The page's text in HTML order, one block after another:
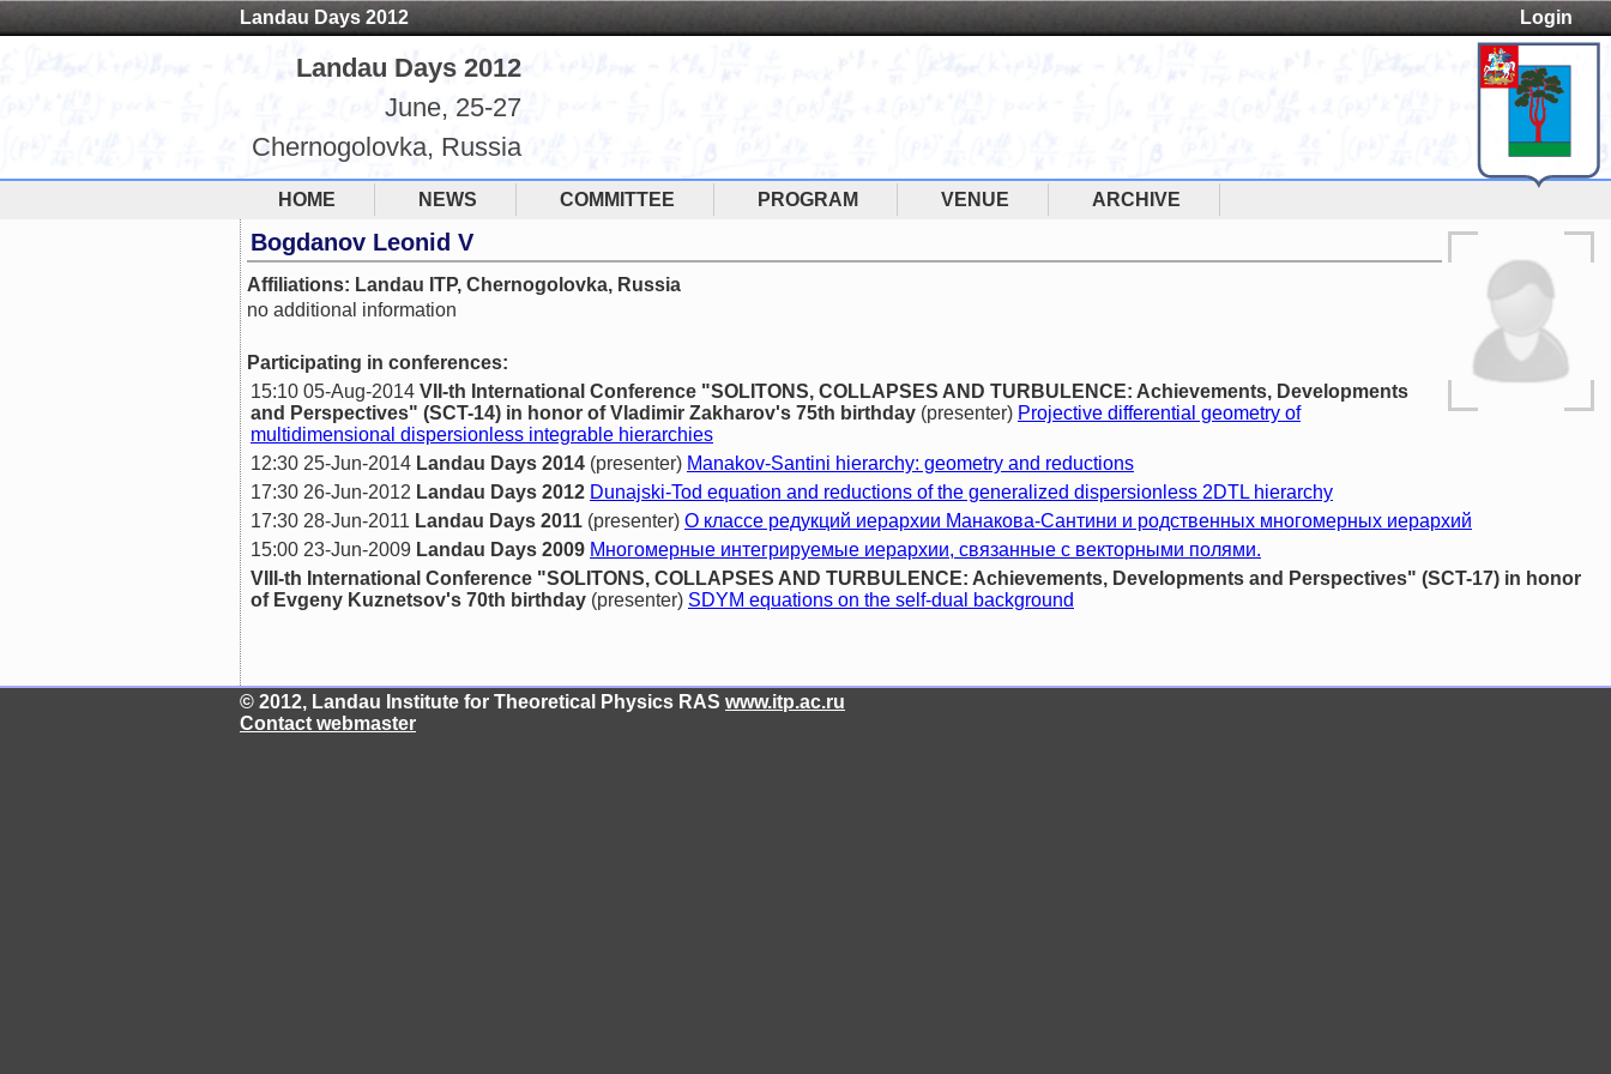
Landau Days 2012 Login
Landau Days 2012
June, 25-27
Chernogolovka, Russia
HOME NEWS COMMITTEE PROGRAM VENUE ARCHIVE
Bogdanov Leonid V
Affiliations: Landau ITP, Chernogolovka, Russia
no additional information
Participating in conferences:
15:10 05-Aug-2014 VII-th International Conference "SOLITONS, COLLAPSES AND TURBULENCE: Achievements, Developments
and Perspectives" (SCT-14) in honor of Vladimir Zakharov's 75th birthday (presenter) Projective differential geometry of
multidimensional dispersionless integrable hierarchies
12:30 25-Jun-2014 Landau Days 2014 (presenter) Manakov-Santini hierarchy: geometry and reductions
17:30 26-Jun-2012 Landau Days 2012 Dunajski-Tod equation and reductions of the generalized dispersionless 2DTL hierarchy
17:30 28-Jun-2011 Landau Days 2011 (presenter) О классе редукций иерархии Манакова-Сантини и родственных многомерных иерархий
15:00 23-Jun-2009 Landau Days 2009 Многомерные интегрируемые иерархии, связанные с векторными полями.
VIII-th International Conference "SOLITONS, COLLAPSES AND TURBULENCE: Achievements, Developments and Perspectives" (SCT-17) in honor
of Evgeny Kuznetsov's 70th birthday (presenter) SDYM equations on the self-dual background
© 2012, Landau Institute for Theoretical Physics RAS www.itp.ac.ru
Contact webmaster